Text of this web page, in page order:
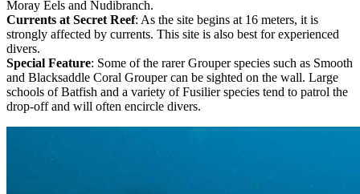
Moray Eels and Nudibranch.
Currents at Secret Reef: As the site begins at 16 meters, it is
strongly affected by currents. This site is also best for experienced
divers.
Special Feature: Some of the rarer Grouper species such as Smooth
and Blacksaddle Coral Grouper can be sighted on the wall. Large
schools of Batfish and a variety of Fusilier species tend to patrol the
drop-off and will often encircle divers.